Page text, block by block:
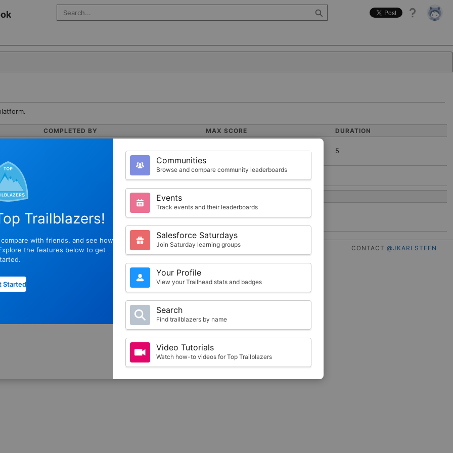
Search Salesforce
Help
COMPLETED BY MAX SCORE DURATION
100 5
POINTS
100 2026-05-08 03:30:07
CONTACT @JKARLSTEEN
Trailblazers!
with friends, and see how
the features below to get
Started
Communities
Browse and compare community leaderboards
Events
Track events and their leaderboards
Salesforce Saturdays
Join Saturday learning groups
Your Profile
View your Trailhead stats and badges
Search
Find trailblazers by name
Video Tutorials
Watch how-to videos for Top Trailblazers